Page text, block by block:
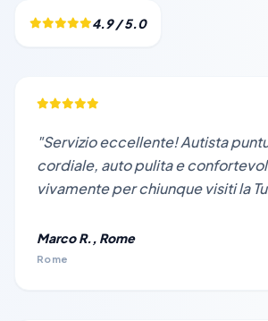
4.9 / 5.0
"Servizio eccellente! Autista
cordiale, auto pulita e
vivamente per chiunque visiti la
Marco R., Rome
Rome